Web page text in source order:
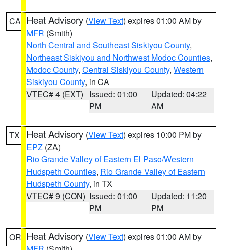
CA Heat Advisory (View Text) expires 01:00 AM by
MFR (Smith)
North Central and Southeast Siskiyou County,
Northeast Siskiyou and Northwest Modoc Counties,
Modoc County, Central Siskiyou County, Western
Siskiyou County, in CA
VTEC# 4 (EXT) Issued: 01:00
PM
Updated: 04:22
AM
TX Heat Advisory (View Text) expires 10:00 PM by
EPZ (ZA)
Rio Grande Valley of Eastern El Paso/Western
Hudspeth Counties, Rio Grande Valley of Eastern
Hudspeth County, in TX
VTEC# 9 (CON) Issued: 01:00
PM
Updated: 11:20
PM
OR Heat Advisory (View Text) expires 01:00 AM by